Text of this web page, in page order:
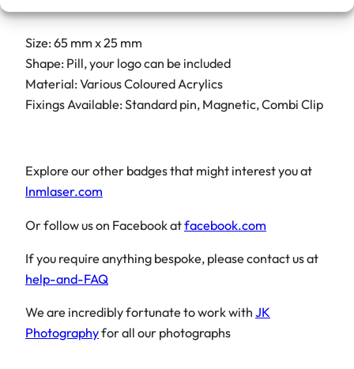
Size: 65 mm x 25 mm
Shape: Pill, your logo can be included
Material: Various Coloured Acrylics
Fixings Available: Standard pin, Magnetic, Combi Clip
Explore our other badges that might interest you at
lnmlaser.com
Or follow us on Facebook atfacebook.com
If you require anything bespoke, please contact us at
help-and-FAQ
We are incredibly fortunate to work with JK
Photographyfor all our photographs